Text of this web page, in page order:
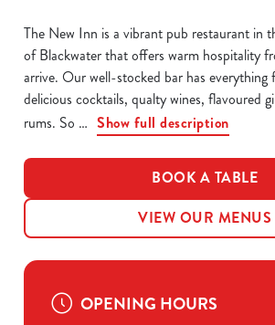
The New Inn is a vibrant pub restaurant in
of Blackwater that offers warm hospitality
arrive. Our well-stocked bar has everything
delicious cocktails, qualty wines, flavoured
rums. So
Show full description
BOOK A TABLE
VIEW OUR MENUS
OPENING HOURS